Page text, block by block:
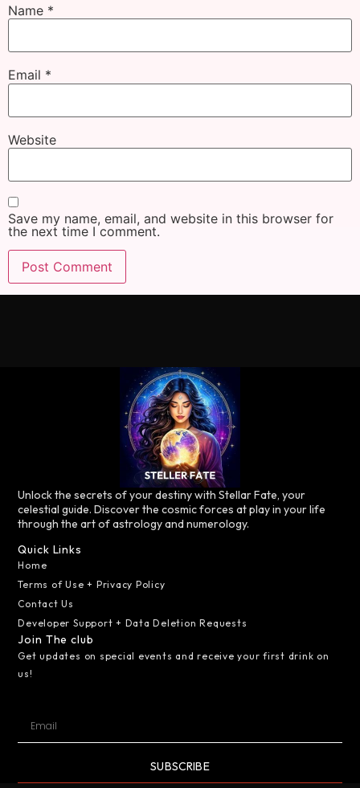
Name *
Email *
Website
Save my name, email, and website in this browser for
the next time I comment.
Unlock the secrets of your destiny with Stellar Fate, your
celestial guide. Discover the cosmic forces at play in your life
through the art of astrology and numerology.
Quick Links
Home
Terms of Use + Privacy Policy
Contact Us
Developer Support + Data Deletion Requests
Join The club
Get updates on special events and receive your first drink on
us!
SUBSCRIBE